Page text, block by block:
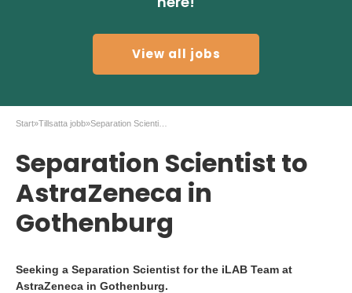
View all jobs
Start»Tillsatta jobb»
Separation Scientist to
AstraZeneca in
Gothenburg
Seeking a Separation Scientist for the iLAB Team at
AstraZeneca in Gothenburg.